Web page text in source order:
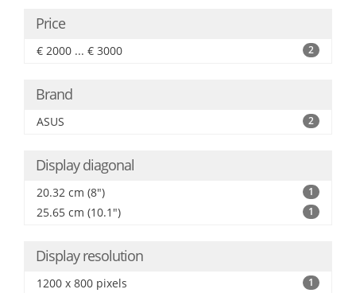
Price
€ 2000 ... € 3000 2
Brand
ASUS 2
Display diagonal
20.32 cm (8") 1
25.65 cm (10.1") 1
Display resolution
1200 x 800 pixels 1